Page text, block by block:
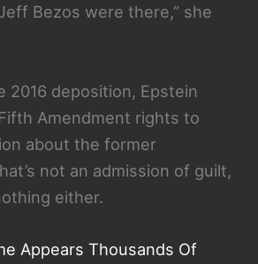
Bezos were there,” she
2016 deposition, Epstein
Amendment rights to
about the former
not an admission of guilt,
either.
Appears Thousands Of